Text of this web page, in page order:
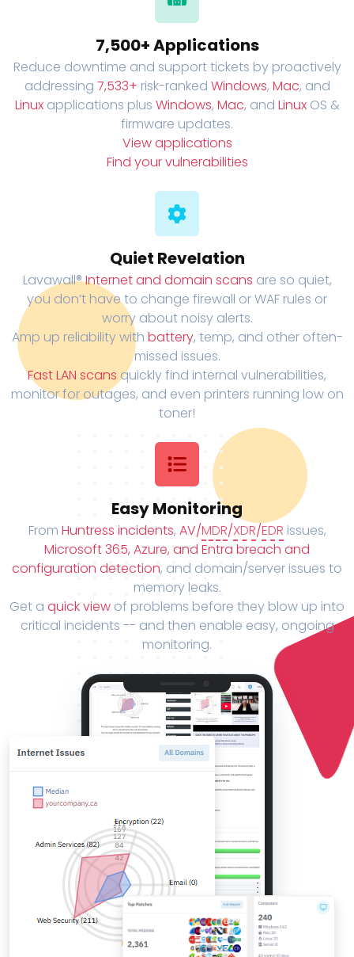
7,500+ Applications
Reduce downtime and support tickets by proactively
addressing 7,533+ risk-ranked Windows, Mac, and
Linuxapplications plus Windows, Mac, and LinuxOS &
firmware updates.
View applications
Find your vulnerabilities
Quiet Revelation
Lavawall®Internet and domain scans are so quiet,
you don’t have to change firewall or WAF rules or
worry about noisy alerts.
Amp up reliability with battery, temp, and other often-
missed issues.
Fast LAN scans quickly find internal vulnerabilities,
monitor for outages, and even printers running low on
toner!
Easy Monitoring
From Huntress incidents, AV/MDR/XDR/EDR issues,
Microsoft 365, Azure, and Entra breach and
configuration detection, and domain/server issues to
memory leaks.
Get a quick view of problems before they blow up into
critical incidents -- and then enable easy, ongoing
monitoring.